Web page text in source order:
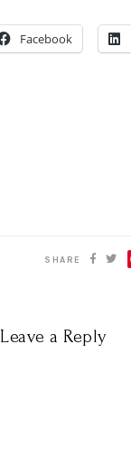
Facebook
SHARE
Leave a Reply